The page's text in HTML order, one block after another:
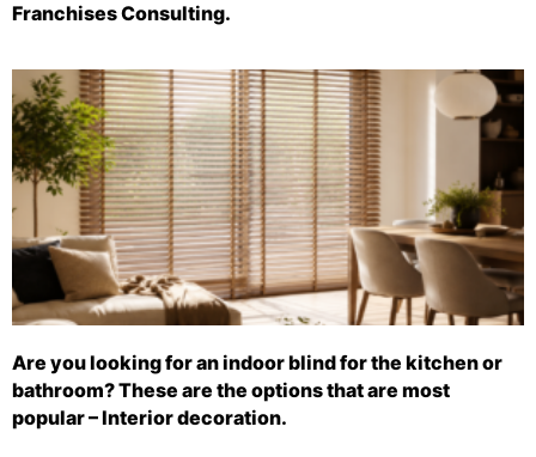
Franchises Consulting.
Are you looking for an indoor blind for the kitchen or
bathroom? These are the options that are most
popular – Interior decoration.